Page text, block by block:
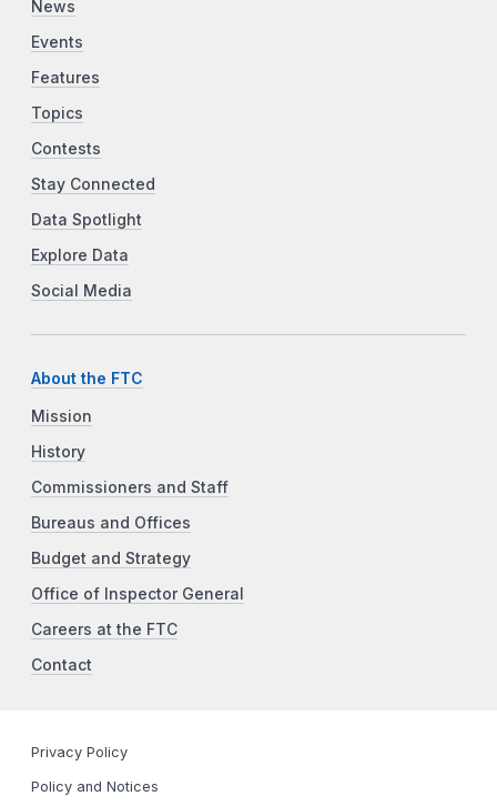
News
Events
Features
Topics
Contests
Stay Connected
Data Spotlight
Explore Data
Social Media
About the FTC
Mission
History
Commissioners and Staff
Bureaus and Offices
Budget and Strategy
Office of Inspector General
Careers at the FTC
Contact
Privacy Policy
Policy and Notices